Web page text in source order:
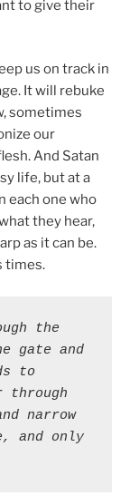
to give their
us on track in
It will rebuke
sometimes
our
And Satan
life, but at a
each one who
they hear,
as it can be.
times.
the
gate and
to
through
narrow
and only